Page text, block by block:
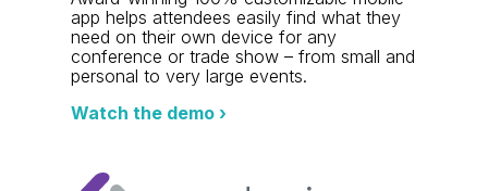
app helps attendees easily find what they
need on their own device for any
conference or trade show – from small and
personal to very large events.
Watch the demo ›